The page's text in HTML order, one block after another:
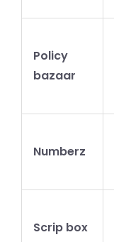
Policy
bazaar
Numberz
Scrip box